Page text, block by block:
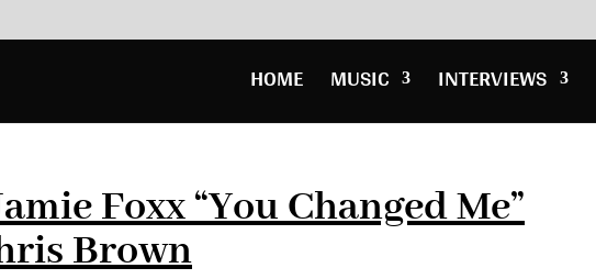
HOME MUSIC INTERVIEWS
Foxx “You Changed Me”
Brown